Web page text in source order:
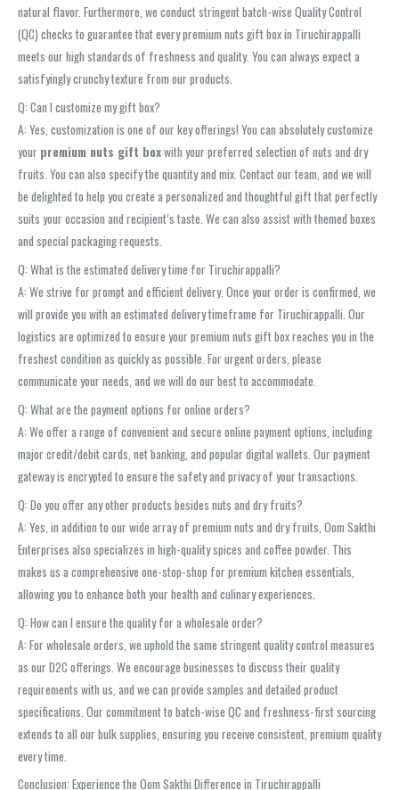
natural flavor. Furthermore, we conduct stringent batch-wise Quality Control
(QC) checks to guarantee that every premium nuts gift box in Tiruchirappalli
meets our high standards of freshness and quality. You can always expect a
satisfyingly crunchy texture from our products.
Q: Can I customize my gift box?
A: Yes, customization is one of our key offerings! You can absolutely customize
your premium nuts gift boxwith your preferred selection of nuts and dry
fruits. You can also specify the quantity and mix. Contact our team, and we will
be delighted to help you create a personalized and thoughtful gift that perfectly
suits your occasion and recipient’s taste. We can also assist with themed boxes
and special packaging requests.
Q: What is the estimated delivery time for Tiruchirappalli?
A: We strive for prompt and efficient delivery. Once your order is confirmed, we
will provide you with an estimated delivery timeframe for Tiruchirappalli. Our
logistics are optimized to ensure your premium nuts gift box reaches you in the
freshest condition as quickly as possible. For urgent orders, please
communicate your needs, and we will do our best to accommodate.
Q: What are the payment options for online orders?
A: We offer a range of convenient and secure online payment options, including
major credit/debit cards, net banking, and popular digital wallets. Our payment
gateway is encrypted to ensure the safety and privacy of your transactions.
Q: Do you offer any other products besides nuts and dry fruits?
A: Yes, in addition to our wide array of premium nuts and dry fruits, Oom Sakthi
Enterprises also specializes in high-quality spices and coffee powder. This
makes us a comprehensive one-stop-shop for premium kitchen essentials,
allowing you to enhance both your health and culinary experiences.
Q: How can I ensure the quality for a wholesale order?
A: For wholesale orders, we uphold the same stringent quality control measures
as our D2C offerings. We encourage businesses to discuss their quality
requirements with us, and we can provide samples and detailed product
specifications. Our commitment to batch-wise QC and freshness-first sourcing
extends to all our bulk supplies, ensuring you receive consistent, premium quality
every time.
Conclusion: Experience the Oom Sakthi Difference in Tiruchirappalli